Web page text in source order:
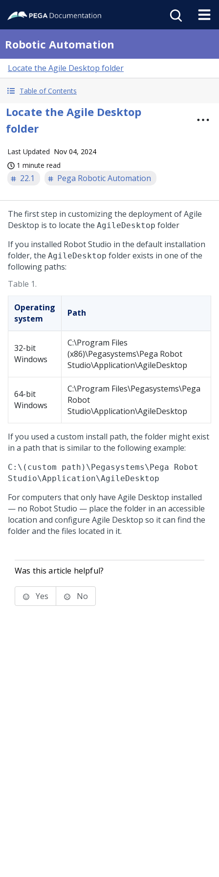
Robotic Automation
Locate the Agile Desktop folder
Table of Contents
Locate the Agile Desktop
folder
Last Updated Nov 04, 2024
1 minute read
22.1 Pega Robotic Automation
The first step in customizing the deployment ofAgile
Desktop is to locate the AgileDesktop folder
If you installed Robot Studio in the default installation
folder, the AgileDesktop folder exists in one of the
following paths:
Table 1.
Operating
system
Path
32-bit
Windows
C:\Program Files
(x86)\Pegasystems\Pega Robot
Studio\Application\AgileDesktop
64-bit
Windows
C:\Program Files\Pegasystems\Pega
Robot
Studio\Application\AgileDesktop
If you used a custom install path, the folder might exist
in a path that is similar to the following example:
C:\(custom path)\Pegasystems\Pega Robot
Studio\Application\AgileDesktop
For computers that only have Agile Desktop installed
— no Robot Studio — place the folder in an accessible
location and configure Agile Desktop so it can find the
folder and the files located in it.
Was this article helpful?
Yes No